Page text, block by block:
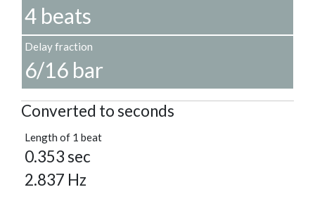
4 beats
Delay fraction
6/16 bar
Converted to seconds
Length of 1 beat
0.353 sec
2.837 Hz